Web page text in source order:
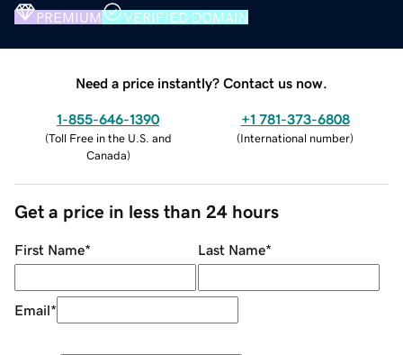
PREMIUM VERIFIED DOMAIN
Need a price instantly? Contact us now.
1-855-646-1390
(Toll Free in the U.S. and
Canada)
+1 781-373-6808
(International number)
Get a price in less than 24 hours
First Name* Last Name*
Email*